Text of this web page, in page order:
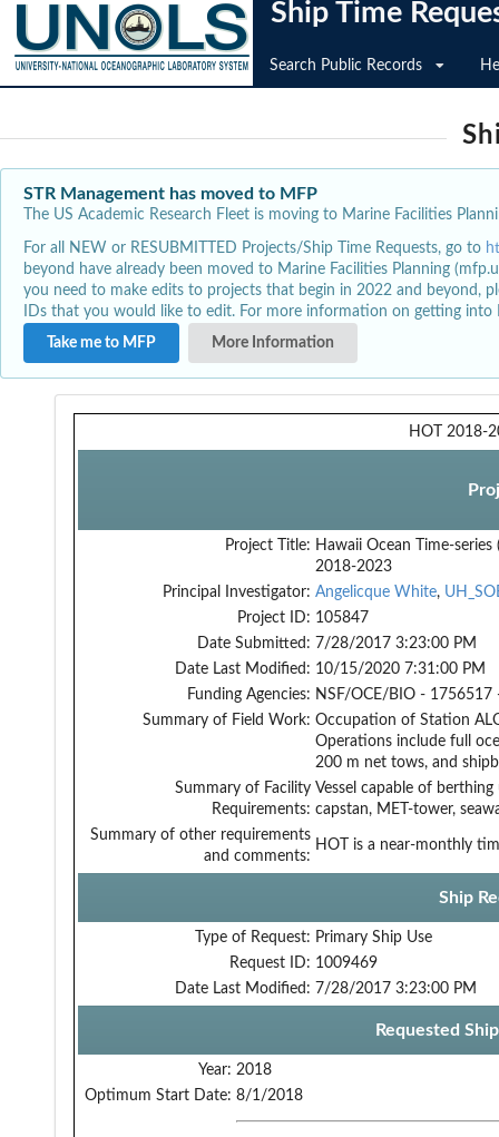
Ship Time
Search Public Records
STR Management has moved to MFP
The US Academic Research Fleet is moving to Marine Facilities
For all NEW or RESUBMITTED Projects/Ship Time Requests, go to
beyond have already been moved to Marine Facilities Planning
you need to make edits to projects that begin in 2022 and beyond,
IDs that you would like to edit. For more information on getting
Take me to MFP
More Information
HOT 2018-
Project Title: Hawaii Ocean Time-series
2018-2023
Principal Investigator: Angelicque White,
Project ID: 105847
Date Submitted: 7/28/2017 3:23:00 PM
Date Last Modified: 10/15/2020 7:31:00 PM
Funding Agencies: NSF/OCE/BIO - 1756517
Summary of Field Work: Occupation of Station
Operations include full
200 m net tows, and
Summary of Facility
Requirements:
Vessel capable of
capstan, MET-tower,
Summary of other requirements
and comments:
HOT is a near-monthly
Ship
Type of Request: Primary Ship Use
Request ID: 1009469
Date Last Modified: 7/28/2017 3:23:00 PM
Requested
Year: 2018
Optimum Start Date: 8/1/2018